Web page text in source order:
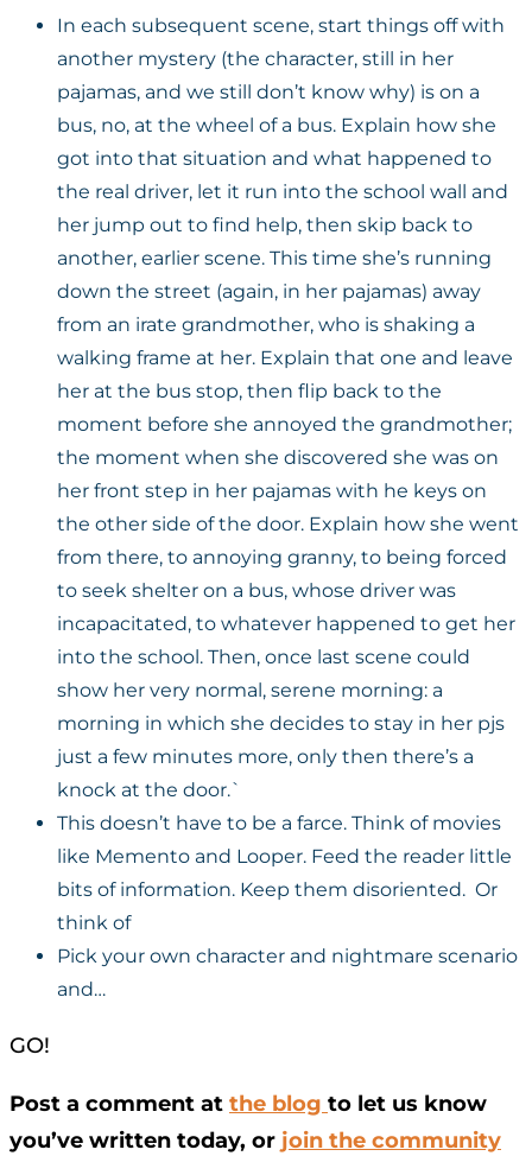
In each subsequent scene, start things off with
another mystery (the character, still in her
pajamas, and we still don’t know why) is on a
bus, no, at the wheel of a bus. Explain how she
got into that situation and what happened to
the real driver, let it run into the school wall and
her jump out to find help, then skip back to
another, earlier scene. This time she’s running
down the street (again, in her pajamas) away
from an irate grandmother, who is shaking a
walking frame at her. Explain that one and leave
her at the bus stop, then flip back to the
moment before she annoyed the grandmother;
the moment when she discovered she was on
her front step in her pajamas with he keys on
the other side of the door. Explain how she went
from there, to annoying granny, to being forced
to seek shelter on a bus, whose driver was
incapacitated, to whatever happened to get her
into the school. Then, once last scene could
show her very normal, serene morning: a
morning in which she decides to stay in her pjs
just a few minutes more, only then there’s a
knock at the door.`
This doesn’t have to be a farce. Think of movies
like Memento and Looper. Feed the reader little
bits of information. Keep them disoriented. Or
think of
Pick your own character and nightmare scenario
and…
GO!
Post a comment at the blog to let us know
you’ve written today, or join the community